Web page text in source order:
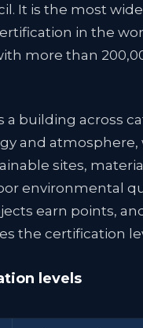
It is the most
in the
more than
a building across
and atmosphere,
sites,
environmental
earn points,
the certification
levels